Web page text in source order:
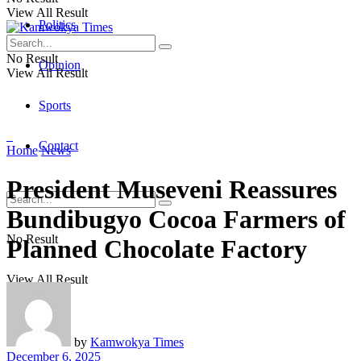
Politics
Opinion
Sports
Contact
No Result
View All Result
View All Result
No Result
View All Result
Home News
President Museveni Reassures
Bundibugyo Cocoa Farmers of
Planned Chocolate Factory
by Kamwokya Times
December 6, 2025